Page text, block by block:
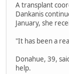
A transplant
Dankanis
January, she
"It has been a
Donahue, 39,
help.